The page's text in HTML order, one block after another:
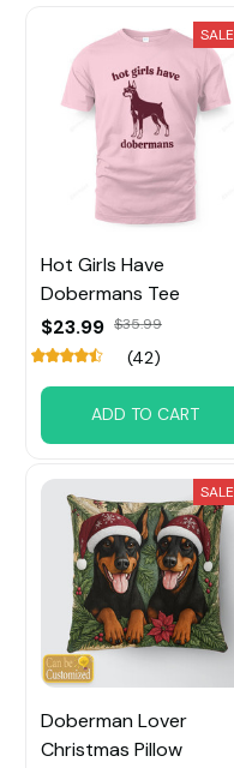
SALE
Hot Girls Have
Dobermans Tee
$23.99 $35.99
(42)
ADD TO CART
SALE
Doberman Lover
Christmas Pillow